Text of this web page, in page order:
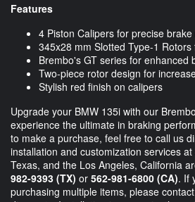
Features
4 Piston Calipers for precise
345x28 mm Slotted Type-1
Brembo's GT series for enhanced
Two-piece rotor design for
Stylish red finish on calipers
Upgrade your BMW 135i with our
experience the ultimate in braking
to make a purchase, feel free to call us
installation and customization services
Texas, and the Los Angeles, California
982-9393 (TX) or 562-981-6800 (CA). If
purchasing multiple items, please